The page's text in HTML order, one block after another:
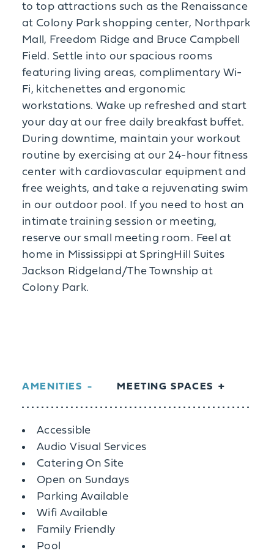
to top attractions such as the Renaissance
at Colony Park shopping center, Northpark
Mall, Freedom Ridge and Bruce Campbell
Field. Settle into our spacious rooms
featuring living areas, complimentary Wi-
Fi, kitchenettes and ergonomic
workstations. Wake up refreshed and start
your day at our free daily breakfast buffet.
During downtime, maintain your workout
routine by exercising at our 24-hour fitness
center with cardiovascular equipment and
free weights, and take a rejuvenating swim
in our outdoor pool. If you need to host an
intimate training session or meeting,
reserve our small meeting room. Feel at
home in Mississippi at SpringHill Suites
Jackson Ridgeland/The Township at
Colony Park.
AMENITIES MEETING SPACES
Amenities
Accessible
Audio Visual Services
Catering On Site
Open on Sundays
Parking Available
Wifi Available
Family Friendly
Pool